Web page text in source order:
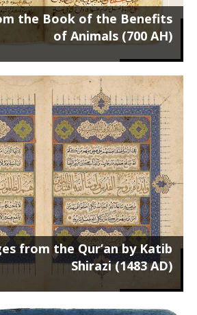
the Book of the Benefits
of Animals (700 AH)
from the Qur’an by Katib
Shirazi (1483 AD)
the Qur’an by Katib
Shirazi (1483 AD)
the chassis 100 x 70 cm ...